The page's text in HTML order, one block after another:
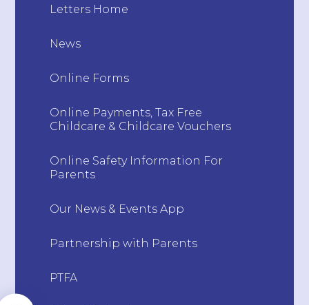
Letters Home
News
Online Forms
Online Payments, Tax Free
Childcare & Childcare Vouchers
Online Safety Information For
Parents
Our News & Events App
Partnership with Parents
PTFA